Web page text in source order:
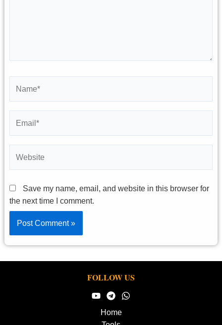
Save my name, email, and website in this browser for
the next time I comment.
FOLLOW US
Home